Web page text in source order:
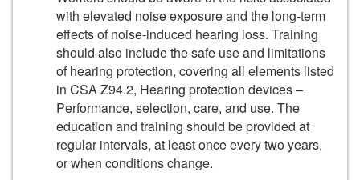
with elevated noise exposure and the long-term
effects of noise-induced hearing loss. Training
should also include the safe use and limitations
of hearing protection, covering all elements listed
in CSA Z94.2, Hearing protection devices –
Performance, selection, care, and use. The
education and training should be provided at
regular intervals, at least once every two years,
or when conditions change.